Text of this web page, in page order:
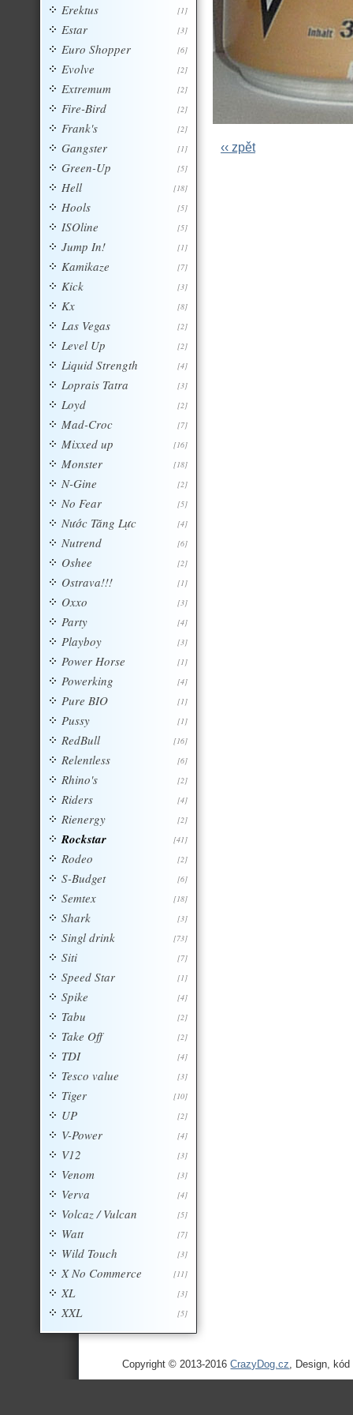
‹‹ zpět
[1]
Erektus
[3]
Estar
[6]
Euro Shopper
[2]
Evolve
[2]
Extremum
[2]
Fire-Bird
[2]
Frank's
[1]
Gangster
[5]
Green-Up
[18]
Hell
[5]
Hools
[5]
ISOline
[1]
Jump In!
[7]
Kamikaze
[3]
Kick
[8]
Kx
[2]
Las Vegas
[2]
Level Up
[4]
Liquid Strength
[3]
Loprais Tatra
[2]
Loyd
[7]
Mad-Croc
[16]
Mixxed up
[18]
Monster
[2]
N-Gine
[5]
No Fear
[4]
Nước Tăng Lực
[6]
Nutrend
[2]
Oshee
[1]
Ostrava!!!
[3]
Oxxo
[4]
Party
[3]
Playboy
[1]
Power Horse
[4]
Powerking
[1]
Pure BIO
[1]
Pussy
[16]
RedBull
[6]
Relentless
[2]
Rhino's
[4]
Riders
[2]
Rienergy
[41]
Rockstar
[2]
Rodeo
[6]
S-Budget
[18]
Semtex
[3]
Shark
[73]
Singl drink
[7]
Siti
[1]
Speed Star
[4]
Spike
[2]
Tabu
[2]
Take Off
[4]
TDI
[3]
Tesco value
[10]
Tiger
[2]
UP
[4]
V-Power
[3]
V12
[3]
Venom
[4]
Verva
[5]
Volcaz / Vulcan
[7]
Watt
[3]
Wild Touch
[11]
X No Commerce
[3]
XL
[5]
XXL
Copyright © 2013-2016CrazyDog.cz, Design,